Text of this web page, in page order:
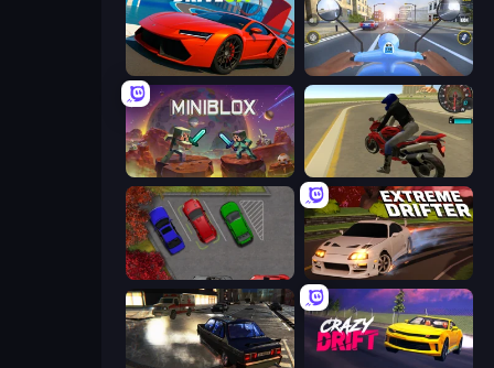
DriveOff Moto Racing Club
Miniblox Moto Rider 3D
OK Parking Extreme Drifter